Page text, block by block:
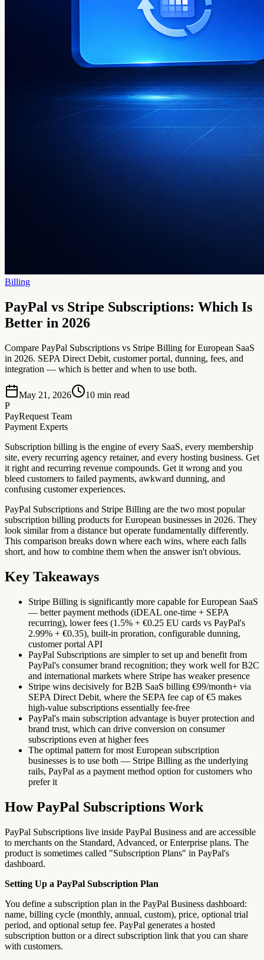
Billing
PayPal vs Stripe Subscriptions: Which Is
Better in 2026
Compare PayPal Subscriptions vs Stripe Billing for European SaaS
in 2026. SEPA Direct Debit, customer portal, dunning, fees, and
integration — which is better and when to use both.
May 21, 2026 10 min read
P
PayRequest Team
Payment Experts
Subscription billing is the engine of every SaaS, every membership
site, every recurring agency retainer, and every hosting business. Get
it right and recurring revenue compounds. Get it wrong and you
bleed customers to failed payments, awkward dunning, and
confusing customer experiences.
PayPal Subscriptions and Stripe Billing are the two most popular
subscription billing products for European businesses in 2026. They
look similar from a distance but operate fundamentally differently.
This comparison breaks down where each wins, where each falls
short, and how to combine them when the answer isn't obvious.
Key Takeaways
Stripe Billing is significantly more capable for European SaaS
— better payment methods (iDEAL one-time + SEPA
recurring), lower fees (1.5% + €0.25 EU cards vs PayPal's
2.99% + €0.35), built-in proration, configurable dunning,
customer portal API
PayPal Subscriptions are simpler to set up and benefit from
PayPal's consumer brand recognition; they work well for B2C
and international markets where Stripe has weaker presence
Stripe wins decisively for B2B SaaS billing €99/month+ via
SEPA Direct Debit, where the SEPA fee cap of €5 makes
high-value subscriptions essentially fee-free
PayPal's main subscription advantage is buyer protection and
brand trust, which can drive conversion on consumer
subscriptions even at higher fees
The optimal pattern for most European subscription
businesses is to use both — Stripe Billing as the underlying
rails, PayPal as a payment method option for customers who
prefer it
How PayPal Subscriptions Work
PayPal Subscriptions live inside PayPal Business and are accessible
to merchants on the Standard, Advanced, or Enterprise plans. The
product is sometimes called "Subscription Plans" in PayPal's
dashboard.
Setting Up a PayPal Subscription Plan
You define a subscription plan in the PayPal Business dashboard:
name, billing cycle (monthly, annual, custom), price, optional trial
period, and optional setup fee. PayPal generates a hosted
subscription button or a direct subscription link that you can share
with customers.